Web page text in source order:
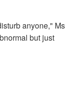
anyone," Ms
but just